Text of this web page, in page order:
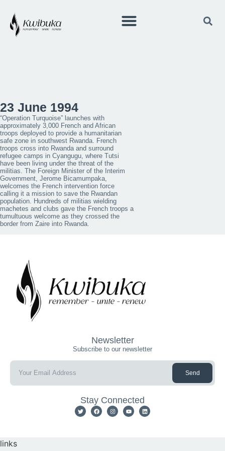
23 June 1994
“Operation Turquoise” launches with
approximately 3,000 French and African
troops deployed to provide a humanitarian
safe zone in southwest Rwanda. French
troops cross into Rwanda and surround
refugee camps in Cyangugu, where Tutsi
have been living under the threat of the
militias. The Foreign Minister of the Interim
Government, Jerome Bicamumpaka,
welcomes the French intervention force
calling it a mission to save the Rwandan
population. Hundreds of militias wielding
machetes and clubs gave the French troops a
tumultuous welcome as they crossed the
border from Zaire into Rwanda.
Newsletter
Subscribe to our newsletter
Send
Stay Connected
links